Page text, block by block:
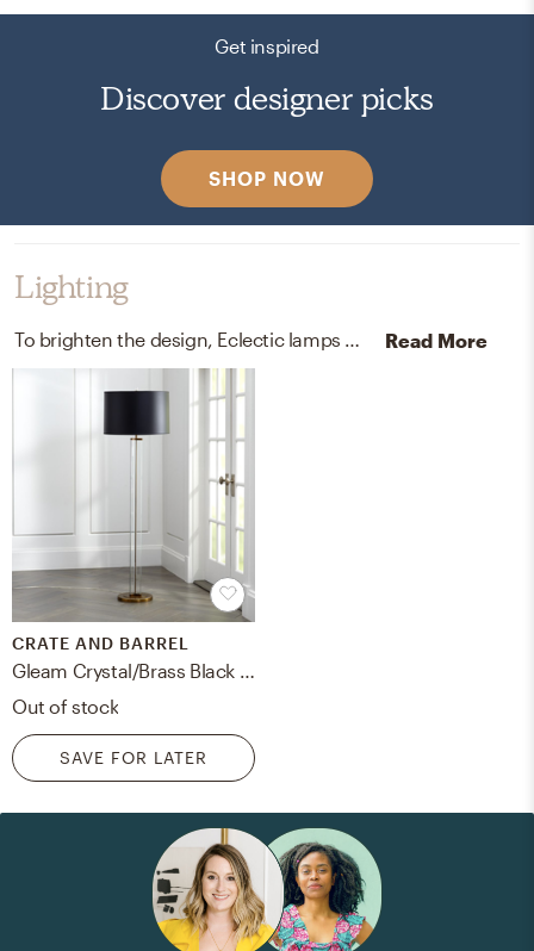
Get inspired
Discover designer picks
SHOP NOW
Lighting
To brighten the design, Eclectic lamps were added to the room. Read More
CRATE AND BARREL
Out of stock
SAVE FOR LATER